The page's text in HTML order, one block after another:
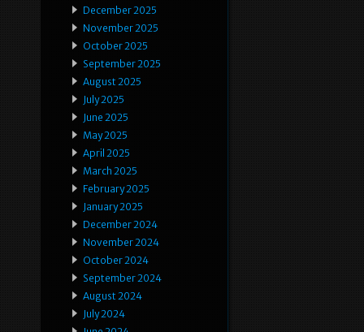
December 2025
November 2025
October 2025
September 2025
August 2025
July 2025
June 2025
May 2025
April 2025
March 2025
February 2025
January 2025
December 2024
November 2024
October 2024
September 2024
August 2024
July 2024